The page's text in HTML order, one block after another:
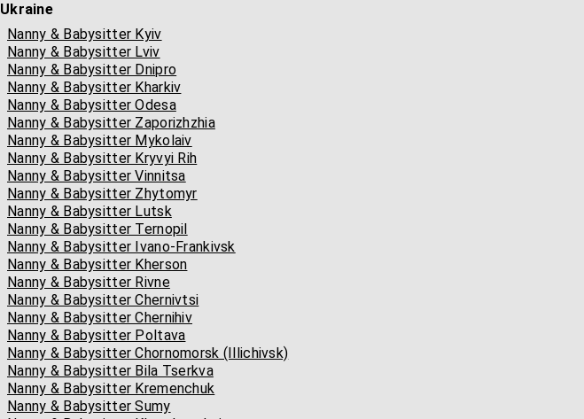
Ukraine
Nanny & Babysitter Kyiv
Nanny & Babysitter Lviv
Nanny & Babysitter Dnipro
Nanny & Babysitter Kharkiv
Nanny & Babysitter Odesa
Nanny & Babysitter Zaporizhzhia
Nanny & Babysitter Mykolaiv
Nanny & Babysitter Kryvyi Rih
Nanny & Babysitter Vinnitsa
Nanny & Babysitter Zhytomyr
Nanny & Babysitter Lutsk
Nanny & Babysitter Ternopil
Nanny & Babysitter Ivano-Frankivsk
Nanny & Babysitter Kherson
Nanny & Babysitter Rivne
Nanny & Babysitter Chernivtsi
Nanny & Babysitter Chernihiv
Nanny & Babysitter Poltava
Nanny & Babysitter Chornomorsk (Illichivsk)
Nanny & Babysitter Bila Tserkva
Nanny & Babysitter Kremenchuk
Nanny & Babysitter Sumy